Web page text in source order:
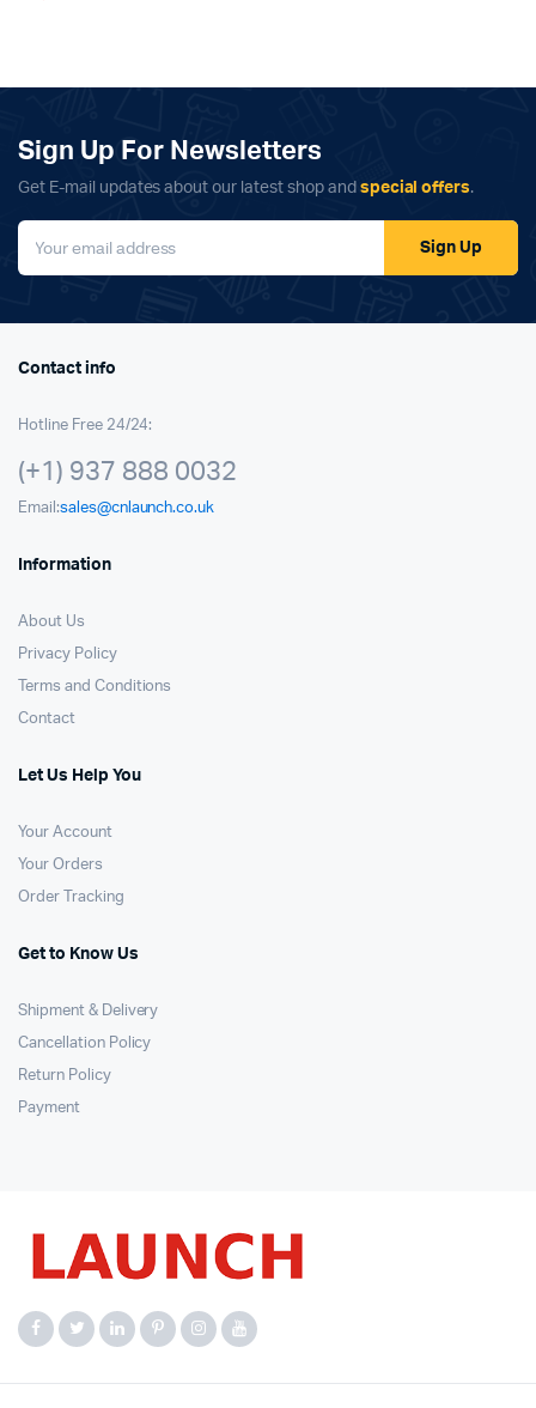
$79.99.
$69.99.
Sign Up For Newsletters
Get E-mail updates about our latest shop and special offers.
Sign Up
Contact info
Hotline Free 24/24:
(+1) 937 888 0032
Email:sales@cnlaunch.co.uk
Information
About Us
Privacy Policy
Terms and Conditions
Contact
Let Us Help You
Your Account
Your Orders
Order Tracking
Get to Know Us
Shipment & Delivery
Cancellation Policy
Return Policy
Payment